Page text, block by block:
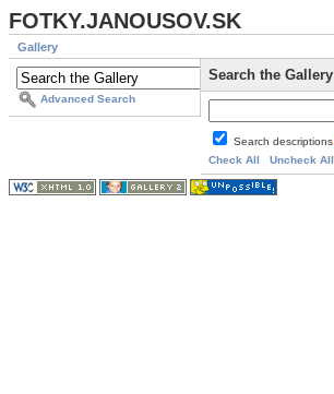
FOTKY.JANOUSOV.SK
Gallery
Advanced Search
Search the Gallery
Search descriptions
Check All
Uncheck All